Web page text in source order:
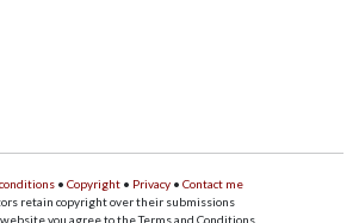
• Copyright • Privacy • Contact me
retain copyright over their submissions
you agree to the Terms and Conditions